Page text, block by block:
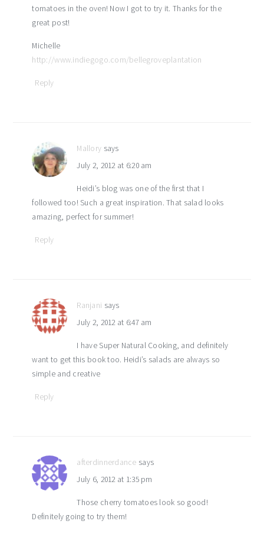
tomatoes in the oven! Now I got to try it. Thanks for the
great post!
Michelle
http://www.indiegogo.com/bellegroveplantation
Reply
Mallory says
July 2, 2012 at 6:20 am
Heidi’s blog was one of the first that I
followed too! Such a great inspiration. That salad looks
amazing, perfect for summer!
Reply
Ranjani says
July 2, 2012 at 6:47 am
I have Super Natural Cooking, and definitely
want to get this book too. Heidi’s salads are always so
simple and creative
Reply
afterdinnerdance says
July 6, 2012 at 1:35 pm
Those cherry tomatoes look so good!
Definitely going to try them!